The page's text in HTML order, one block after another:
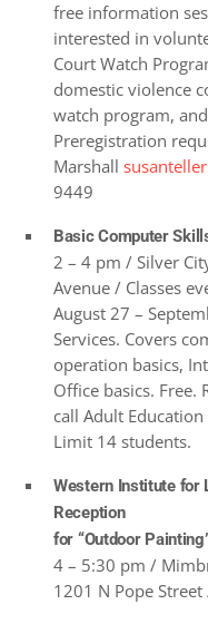
free information
interested in
Court Watch
domestic violence
watch program,
Preregistration
Marshall
9449
Basic Computer
2 – 4 pm / Silver
Avenue / Classes
August 27 –
Services. Covers
operation basics,
Office basics. Free.
call Adult
Limit 14 students.
Western Institute for
Reception
for “Outdoor
4 – 5:30 pm /
1201 N Pope